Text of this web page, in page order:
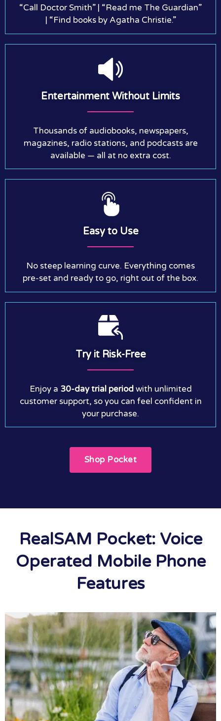
“Call Doctor Smith” | “Read me The Guardian”
| “Find books by Agatha Christie.”
Entertainment Without Limits
Thousands of audiobooks, newspapers,
magazines, radio stations, and podcasts are
available — all at no extra cost.
Easy to Use
No steep learning curve. Everything comes
pre-set and ready to go, right out of the box.
Try it Risk-Free
Enjoy a 30-day trial periodwith unlimited
customer support, so you can feel confident in
your purchase.
Shop Pocket
RealSAM Pocket: Voice
Operated Mobile Phone
Features